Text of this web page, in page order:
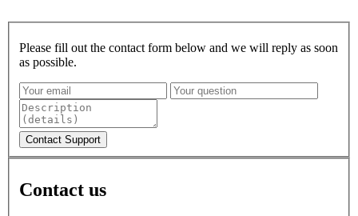
Please fill out the contact form below and we will reply as soon
as possible.
Contact us